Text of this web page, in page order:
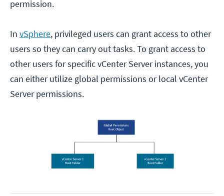
permission.
In vSphere, privileged users can grant access to other
users so they can carry out tasks. To grant access to
other users for specific vCenter Server instances, you
can either utilize global permissions or local vCenter
Server permissions.